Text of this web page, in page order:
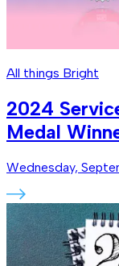
All things Bright
2024
Medal
Wednesday,